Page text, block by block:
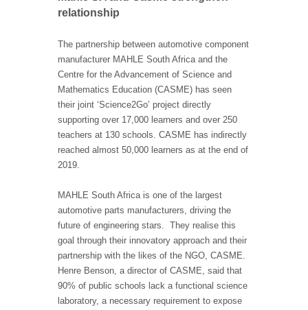
relationship
The partnership between automotive component
manufacturer MAHLE South Africa and the
Centre for the Advancement of Science and
Mathematics Education (CASME) has seen
their joint ‘Science2Go’ project directly
supporting over 17,000 learners and over 250
teachers at 130 schools. CASME has indirectly
reached almost 50,000 learners as at the end of
2019.
MAHLE South Africa is one of the largest
automotive parts manufacturers, driving the
future of engineering stars. They realise this
goal through their innovatory approach and their
partnership with the likes of the NGO, CASME.
Henre Benson, a director of CASME, said that
90% of public schools lack a functional science
laboratory, a necessary requirement to expose